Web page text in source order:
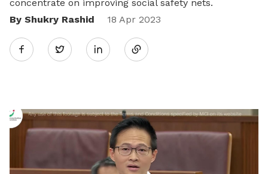
concentrate on improving social safety nets.
By Shukry Rashid
18 Apr 2023
Twitter
Share
LinkedIn